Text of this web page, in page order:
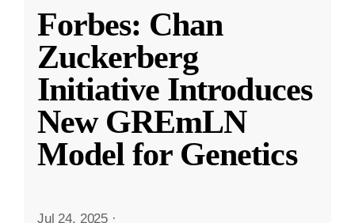
Forbes: Chan
Zuckerberg
Initiative Introduces
New GREmLN
Model for Genetics
Jul 24, 2025 ·